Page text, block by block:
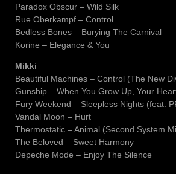
Paradox Obscur – Wild Silk
Rue Oberkampf – Control
Bedless Bones – Burying The Carnival
Korine – Elegance & You
Mikki
Beautiful Machines – Control (The New
Gunship – When You Grow Up, Your
Fury Weekend – Sleepless Nights (feat.
Vandal Moon – Hurt
Thermostatic – Animal (Second System
The Beloved – Sweet Harmony
Depeche Mode – Enjoy The Silence